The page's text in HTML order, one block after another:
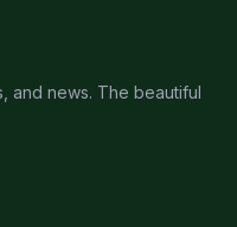
and news. The beautiful